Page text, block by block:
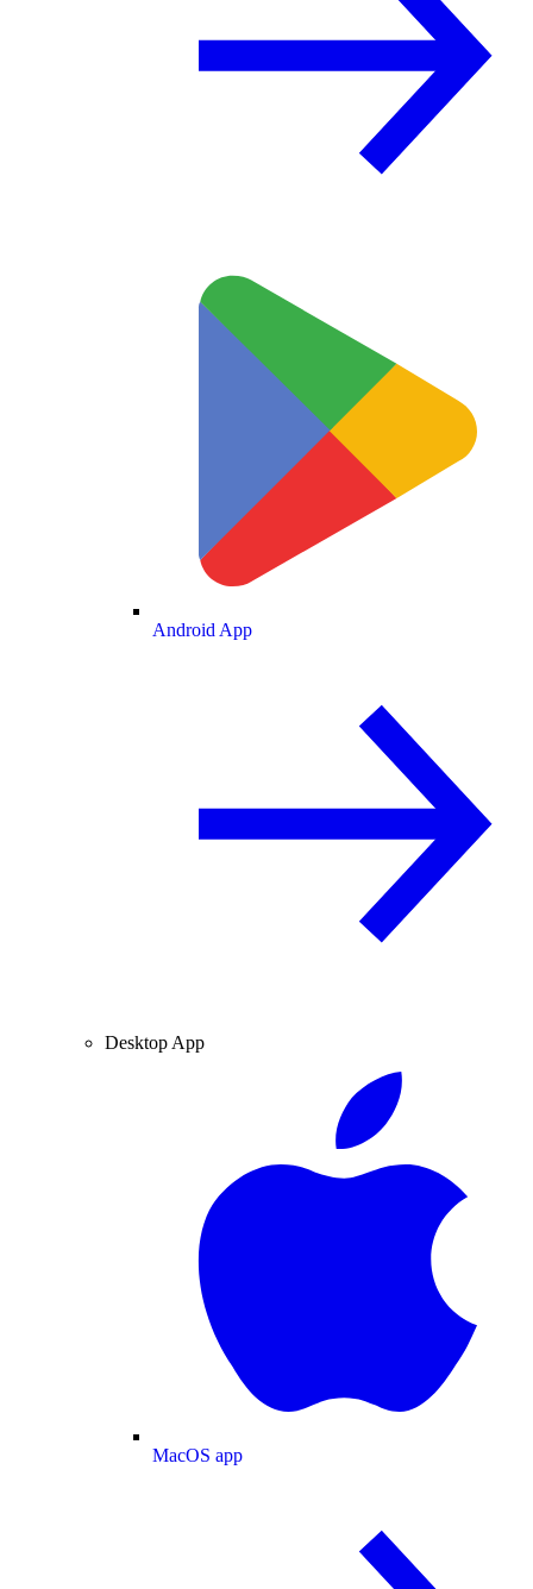
Android App
Desktop App
MacOS app